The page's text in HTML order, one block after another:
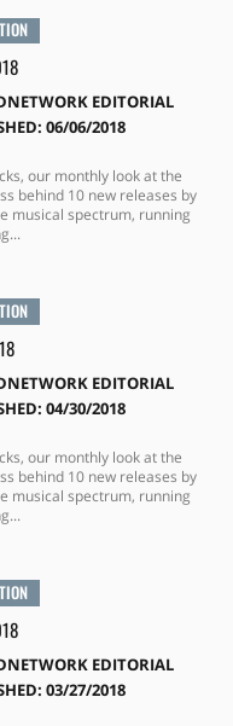
EDITORIAL
06/06/2018
our monthly look at the
behind 10 new releases by
musical spectrum, running
EDITORIAL
04/30/2018
our monthly look at the
behind 10 new releases by
musical spectrum, running
EDITORIAL
03/27/2018